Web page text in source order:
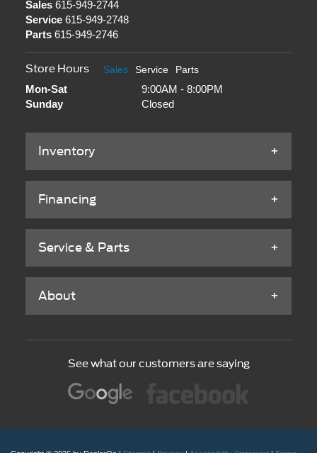
Sales615-949-2744
Service615-949-2748
Parts615-949-2746
Store Hours Sales Service Parts
Mon-Sat
9:00AM - 8:00PM
Sunday
Closed
Inventory
Financing
Service & Parts
About
See what our customers are saying